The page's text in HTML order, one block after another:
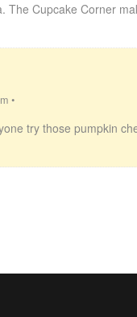
The Cupcake Corner
•
try those pumpkin